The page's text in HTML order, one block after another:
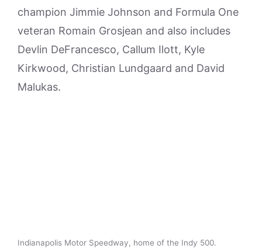
champion Jimmie Johnson and Formula One
veteran Romain Grosjean and also includes
Devlin DeFrancesco, Callum Ilott, Kyle
Kirkwood, Christian Lundgaard and David
Malukas.
Indianapolis Motor Speedway, home of the Indy 500.